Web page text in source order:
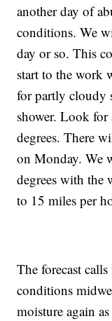
another day of
conditions. We
day or so. This
start to the work
for partly cloudy
shower. Look
degrees. There
on Monday. We
degrees with the
to 15 miles per
The forecast
conditions
moisture again